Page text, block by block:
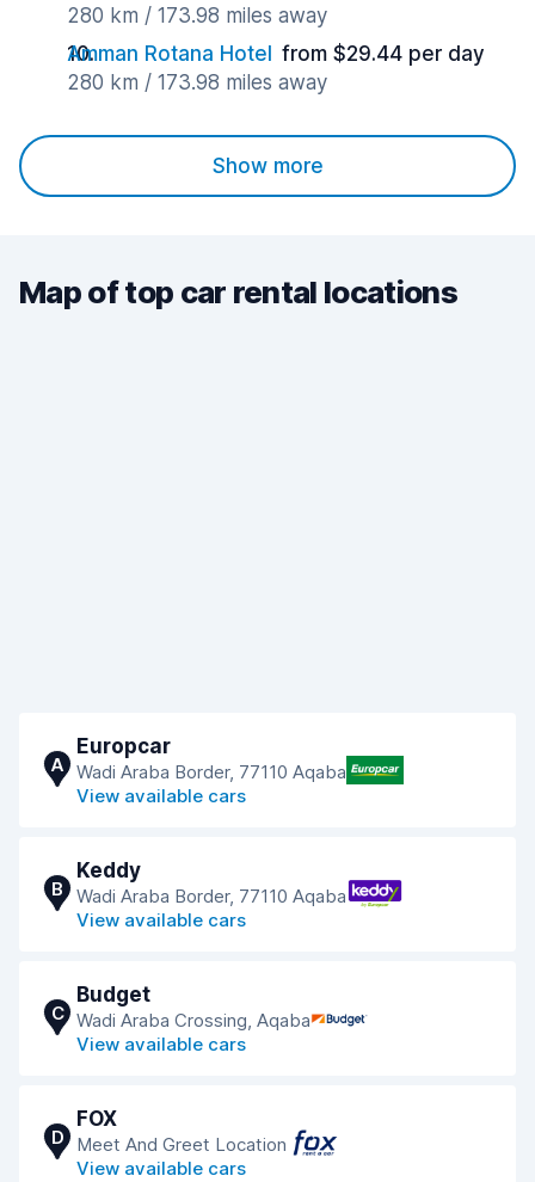
280 km / 173.98 miles away
Amman Rotana Hotel
from $29.44 per day
280 km / 173.98 miles away
Show more
Map of top car rental locations
A
Europcar
Wadi Araba Border, 77110 Aqaba
View available cars
B
Keddy
Wadi Araba Border, 77110 Aqaba
View available cars
C
Budget
Wadi Araba Crossing, Aqaba
View available cars
D
FOX
Meet And Greet Location
View available cars